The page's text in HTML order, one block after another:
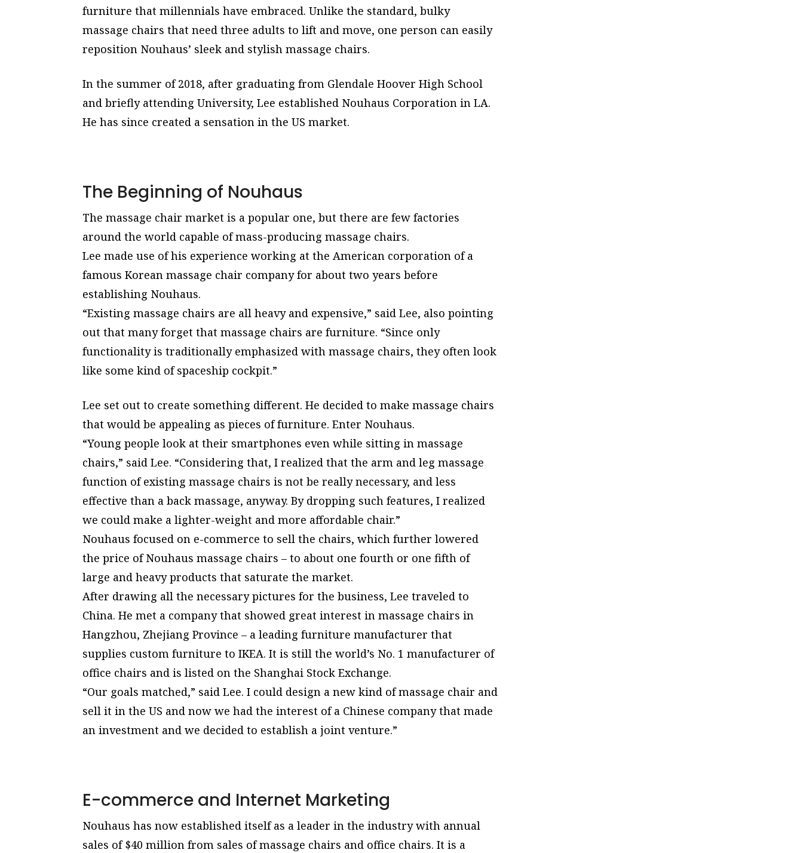
furniture that millennials have embraced. Unlike the standard, bulky
massage chairs that need three adults to lift and move, one person can easily
reposition Nouhaus’ sleek and stylish massage chairs.
In the summer of 2018, after graduating from Glendale Hoover High School
and briefly attending University, Lee established Nouhaus Corporation in LA.
He has since created a sensation in the US market.
The Beginning of Nouhaus
The massage chair market is a popular one, but there are few factories
around the world capable of mass-producing massage chairs.
Lee made use of his experience working at the American corporation of a
famous Korean massage chair company for about two years before
establishing Nouhaus.
“Existing massage chairs are all heavy and expensive,” said Lee, also pointing
out that many forget that massage chairs are furniture. “Since only
functionality is traditionally emphasized with massage chairs, they often look
like some kind of spaceship cockpit.”
Lee set out to create something different. He decided to make massage chairs
that would be appealing as pieces of furniture. Enter Nouhaus.
“Young people look at their smartphones even while sitting in massage
chairs,” said Lee. “Considering that, I realized that the arm and leg massage
function of existing massage chairs is not be really necessary, and less
effective than a back massage, anyway. By dropping such features, I realized
we could make a lighter-weight and more affordable chair.”
Nouhaus focused on e-commerce to sell the chairs, which further lowered
the price of Nouhaus massage chairs – to about one fourth or one fifth of
large and heavy products that saturate the market.
After drawing all the necessary pictures for the business, Lee traveled to
China. He met a company that showed great interest in massage chairs in
Hangzhou, Zhejiang Province – a leading furniture manufacturer that
supplies custom furniture to IKEA. It is still the world’s No. 1 manufacturer of
office chairs and is listed on the Shanghai Stock Exchange.
“Our goals matched,” said Lee. I could design a new kind of massage chair and
sell it in the US and now we had the interest of a Chinese company that made
an investment and we decided to establish a joint venture.”
E-commerce and Internet Marketing
Nouhaus has now established itself as a leader in the industry with annual
sales of $40 million from sales of massage chairs and office chairs. It is a